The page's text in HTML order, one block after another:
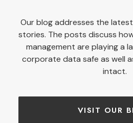
Our blog addresses the
stories. The posts discuss
management are playing a
corporate data safe as well
intact.
VISIT OUR